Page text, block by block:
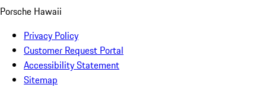
Porsche Hawaii
Privacy Policy
Customer Request Portal
Accessibility Statement
Sitemap